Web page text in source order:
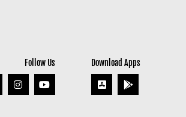
Follow Us Download Apps